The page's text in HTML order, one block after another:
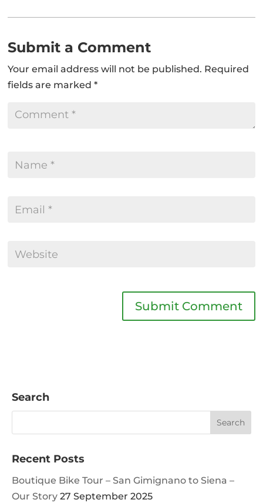
Submit a Comment
Your email address will not be published. Required
fields are marked*
Search
Recent Posts
Boutique Bike Tour – San Gimignano to Siena –
Our Story 27 September 2025